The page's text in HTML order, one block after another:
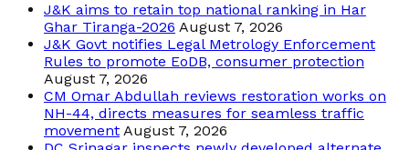
J&K aims to retain top national ranking in Har
Ghar Tiranga-2026 August 7, 2026
J&K Govt notifies Legal Metrology Enforcement
Rules to promote EoDB, consumer protection
August 7, 2026
CM Omar Abdullah reviews restoration works on
NH-44, directs measures for seamless traffic
movement August 7, 2026